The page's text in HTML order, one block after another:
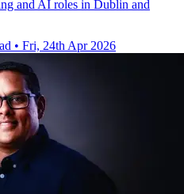
and AI roles in Dublin and
• Fri, 24th Apr 2026